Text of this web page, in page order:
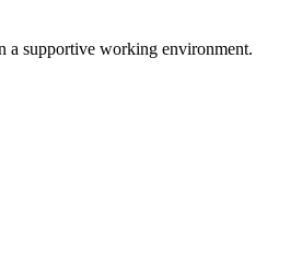
a supportive working environment.